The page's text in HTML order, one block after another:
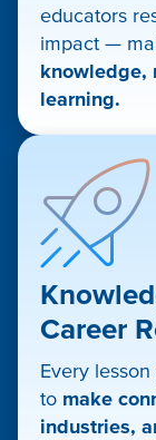
educators
impact —
knowledge,
learning.
Career
Every
to make
industries,